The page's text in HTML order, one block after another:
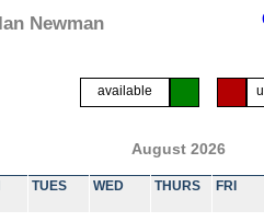
Ian Newman
available
August 2026
TUES WED THURS FRI